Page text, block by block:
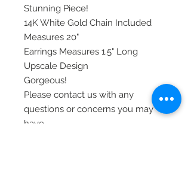
Stunning Piece!
14K White Gold Chain Included
Measures 20"
Earrings Measures 1.5" Long
Upscale Design
Gorgeous!
Please contact us with any
questions or concerns you may
have.